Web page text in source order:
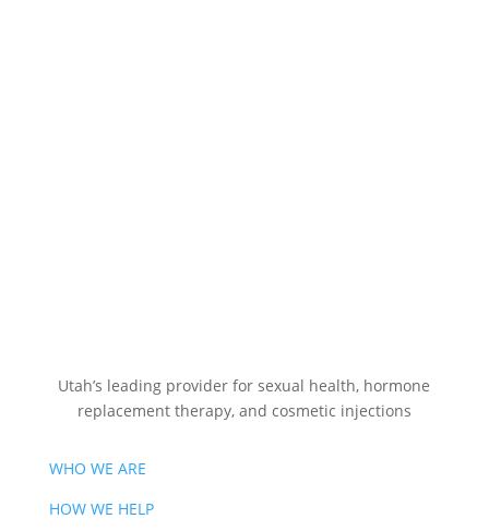
Utah’s leading provider for sexual health, hormone
replacement therapy, and cosmetic injections
WHO WE ARE
HOW WE HELP